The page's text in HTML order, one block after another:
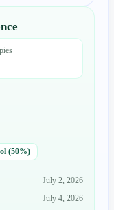
(50%)
July 2, 2026
July 4, 2026